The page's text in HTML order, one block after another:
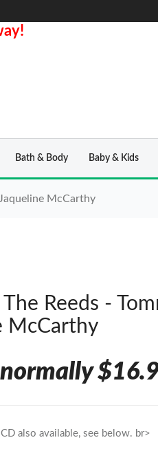
Bath & Body Baby & Kids
McCarthy
Reeds -
McCarthy
normally
CD also available, see below. br>